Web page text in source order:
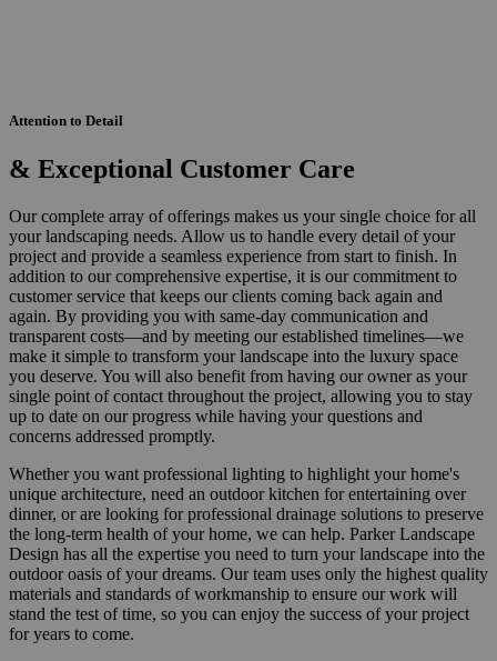
Attention to Detail
& Exceptional Customer Care
Our complete array of offerings makes us your single choice for all
your landscaping needs. Allow us to handle every detail of your
project and provide a seamless experience from start to finish. In
addition to our comprehensive expertise, it is our commitment to
customer service that keeps our clients coming back again and
again. By providing you with same-day communication and
transparent costs—and by meeting our established timelines—we
make it simple to transform your landscape into the luxury space
you deserve. You will also benefit from having our owner as your
single point of contact throughout the project, allowing you to stay
up to date on our progress while having your questions and
concerns addressed promptly.
Whether you want professional lighting to highlight your home's
unique architecture, need an outdoor kitchen for entertaining over
dinner, or are looking for professional drainage solutions to preserve
the long-term health of your home, we can help. Parker Landscape
Design has all the expertise you need to turn your landscape into the
outdoor oasis of your dreams. Our team uses only the highest quality
materials and standards of workmanship to ensure our work will
stand the test of time, so you can enjoy the success of your project
for years to come.